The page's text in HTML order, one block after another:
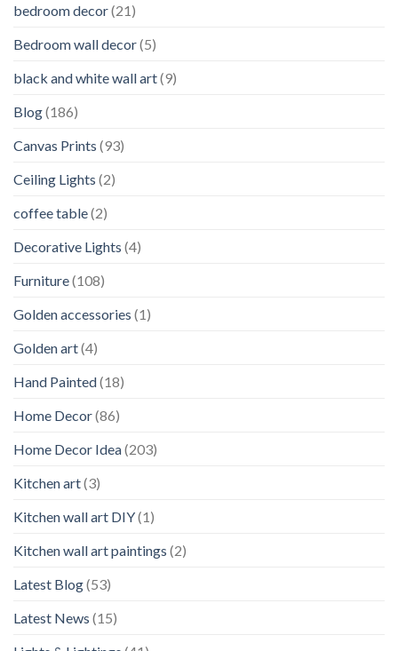
bedroom decor(21)
Bedroom wall decor(5)
black and white wall art(9)
Blog(186)
Canvas Prints (93)
Ceiling Lights (2)
coffee table(2)
Decorative Lights (4)
Furniture(108)
Golden accessories (1)
Golden art(4)
Hand Painted(18)
Home Decor(86)
Home Decor Idea(203)
Kitchen art(3)
Kitchen wall art DIY(1)
Kitchen wall art paintings (2)
Latest Blog(53)
Latest News (15)